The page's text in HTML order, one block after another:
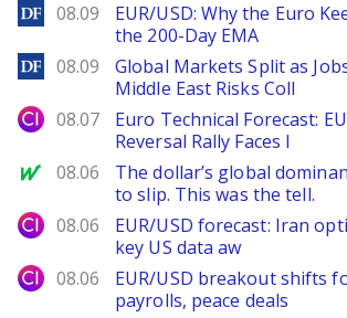
DailyForex
08.09
EUR/USD: Why the Euro
the 200-Day EMA
DailyForex
08.09
Global Markets Split as
Middle East Risks Coll
City Index
08.07
Euro Technical Forecast:
Reversal Rally Faces I
MarketWatch
08.06
The dollar’s global
to slip. This was the tell.
City Index
08.06
EUR/USD forecast: Iran
key US data aw
City Index
08.06
EUR/USD breakout shifts
payrolls, peace deals